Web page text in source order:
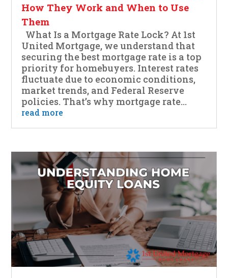
How They Work and When to Use
Them
What Is a Mortgage Rate Lock? At 1st
United Mortgage, we understand that
securing the best mortgage rate is a top
priority for homebuyers. Interest rates
fluctuate due to economic conditions,
market trends, and Federal Reserve
policies. That’s why mortgage rate...
read more